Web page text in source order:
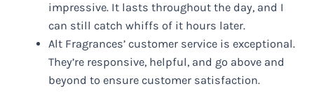
impressive. It lasts throughout the day, and I
can still catch whiffs of it hours later.
Alt Fragrances’ customer service is exceptional.
They’re responsive, helpful, and go above and
beyond to ensure customer satisfaction.